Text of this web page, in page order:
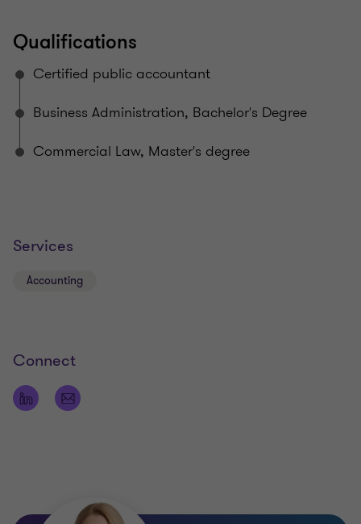
Qualifications
Certified public accountant
Business Administration, Bachelor's Degree
Commercial Law, Master's degree
Services
Accounting
Connect